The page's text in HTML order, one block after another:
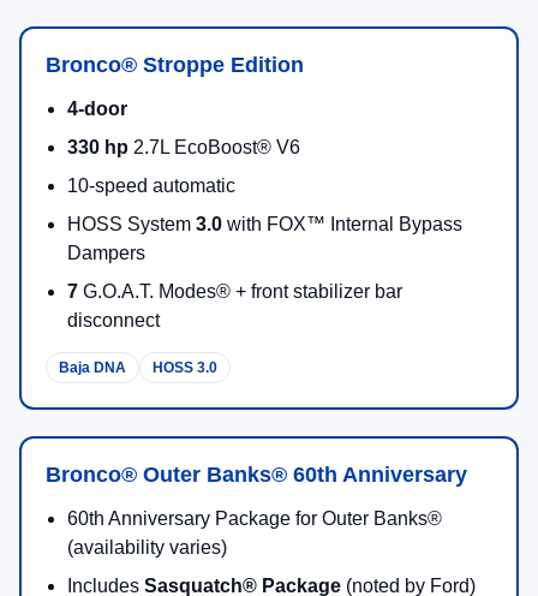
Bronco® Stroppe Edition
4-door
330 hp 2.7L EcoBoost® V6
10-speed automatic
HOSS System 3.0 with FOX™ Internal Bypass
Dampers
7 G.O.A.T. Modes® + front stabilizer bar
disconnect
Baja DNA HOSS 3.0
Bronco® Outer Banks® 60th Anniversary
60th Anniversary Package for Outer Banks®
(availability varies)
Includes Sasquatch® Package (noted by Ford)